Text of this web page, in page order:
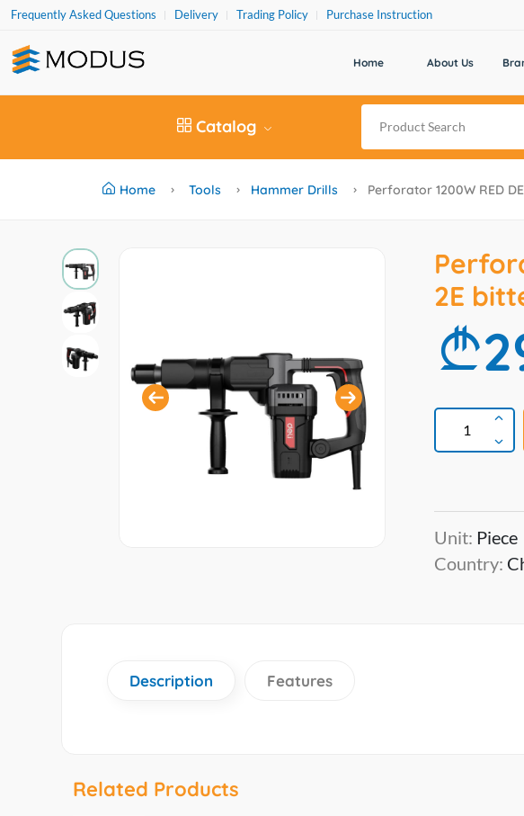
Frequently Asked Questions Delivery Trading Policy Purchase Instruction
Home About Us
Catalog
Home Tools Hammer Drills Perforator 1200W RED
2E
Unit: Piece
Country:
Description Features
Related Products